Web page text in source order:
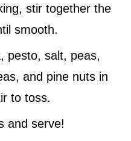
stir together the
smooth.
pesto, salt, peas,
and pine nuts in
to toss.
and serve!